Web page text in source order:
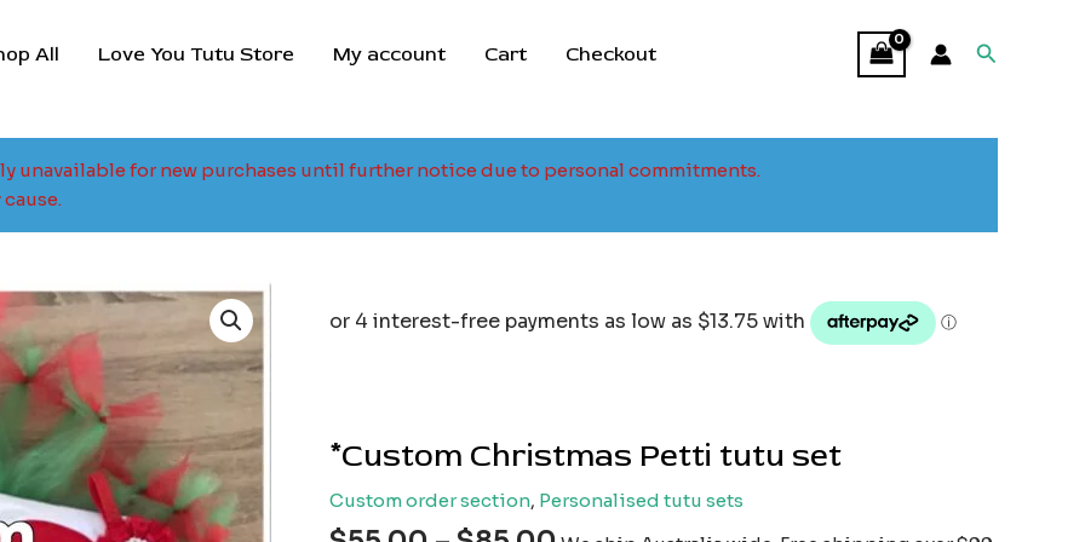
All Love You Tutu Store My account Cart Checkout Search
unavailable for new purchases until further notice due to personal commitments.
*Custom Christmas Petti tutu set
Custom order section, Personalised tutu sets